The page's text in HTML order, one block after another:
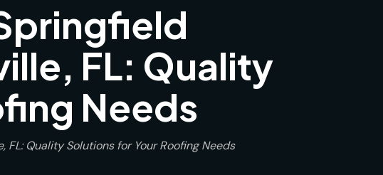
FL: Quality
Needs
Quality Solutions for Your Roofing Needs